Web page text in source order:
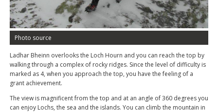
Photo source
Ladhar Bheinn overlooks the Loch Hourn and you can reach the top by
walking through a complex of rocky ridges. Since the level of difficulty is
marked as 4, when you approach the top, you have the feeling of a
grant achievement.
The view is magnificent from the top and at an angle of 360 degrees you
can enjoy Lochs, the sea and the islands. You can climb the mountain in